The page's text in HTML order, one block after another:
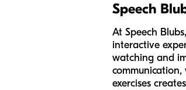
Speech
At Speech
interactive
watching and
exercises